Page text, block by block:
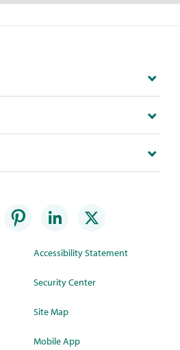
Accessibility Statement
Security Center
Site Map
Mobile App